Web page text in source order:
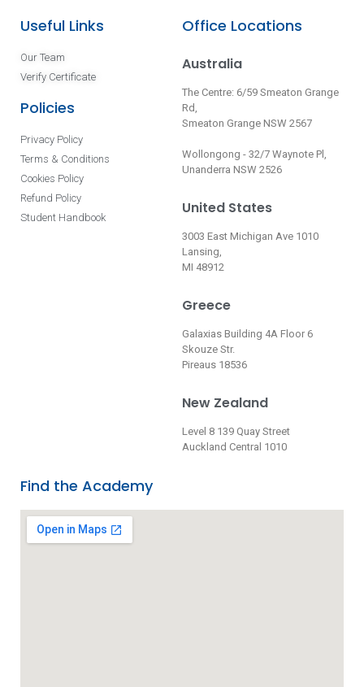
Useful Links
Our Team
Verify Certificate
Policies
Privacy Policy
Terms & Conditions
Cookies Policy
Refund Policy
Student Handbook
Office Locations
Australia
The Centre: 6/59 Smeaton Grange
Rd,
Smeaton Grange NSW 2567
Wollongong - 32/7 Waynote Pl,
Unanderra NSW 2526
United States
3003 East Michigan Ave 1010
Lansing,
MI 48912
Greece
Galaxias Building 4A Floor 6
Skouze Str.
Pireaus 18536
New Zealand
Level 8 139 Quay Street
Auckland Central 1010
Find the Academy